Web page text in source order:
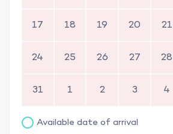
17 18 19 20 21
24 25 26 27 28
31 1 2 3 4
Available date of arrival